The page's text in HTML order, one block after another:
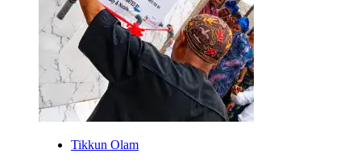
Tikkun Olam